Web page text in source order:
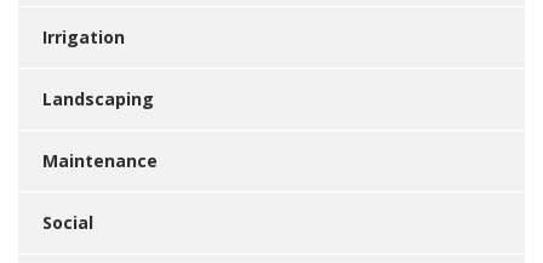
Irrigation
Landscaping
Maintenance
Social